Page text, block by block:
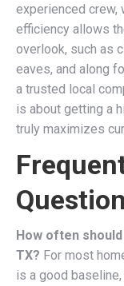
experienced crew,
efficiency allows
overlook, such as
eaves, and along
a trusted local
is about getting a
truly maximizes
How often
TX? For most
is a good